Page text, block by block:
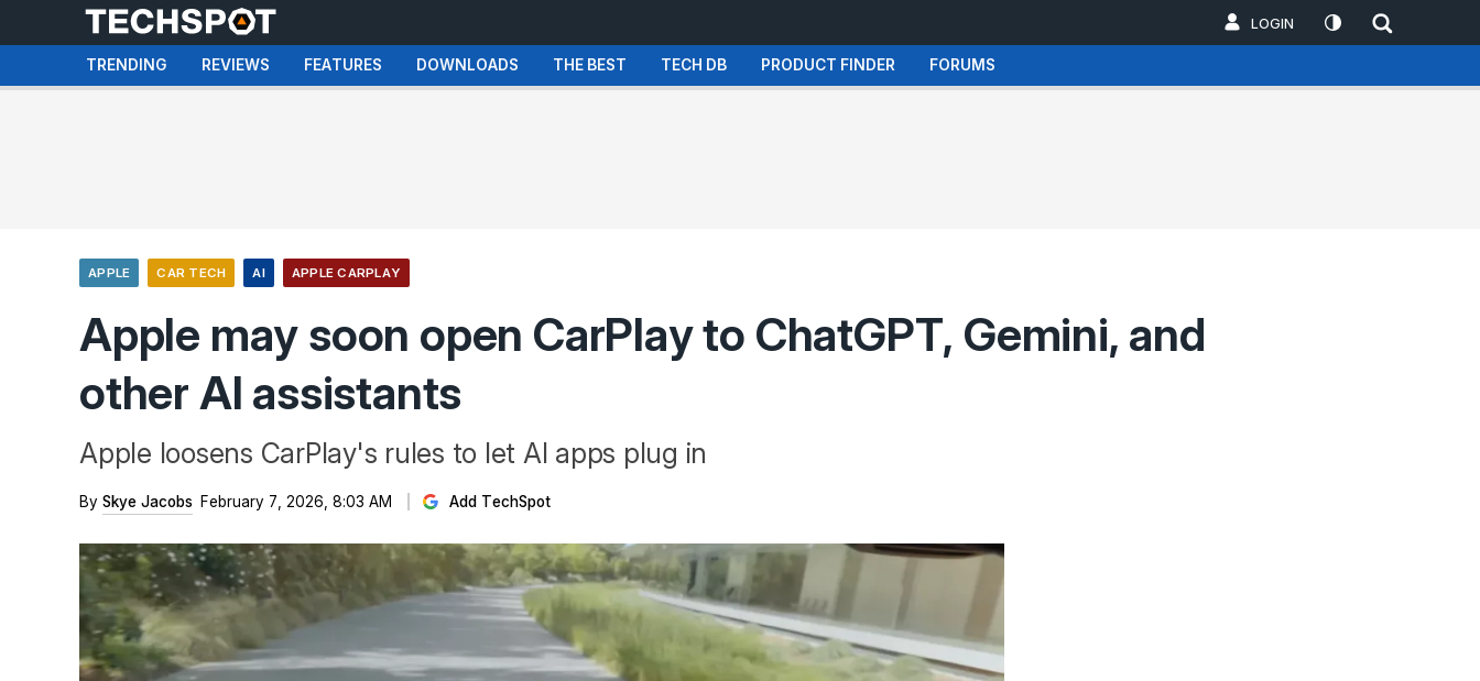
LOGIN
TRENDING REVIEWS FEATURES DOWNLOADS THE BEST TECH DB PRODUCT FINDER FORUMS
APPLE CAR TECH AI APPLE CARPLAY
Apple may soon open CarPlay to ChatGPT, Gemini, and
other AI assistants
Apple loosens CarPlay's rules to let AI apps plug in
By Skye Jacobs February 7, 2026, 8:03 AM Add TechSpot